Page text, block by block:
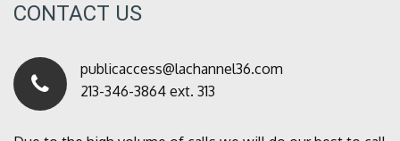
CONTACT US
publicaccess@lachannel36.com
213-346-3864 ext. 313